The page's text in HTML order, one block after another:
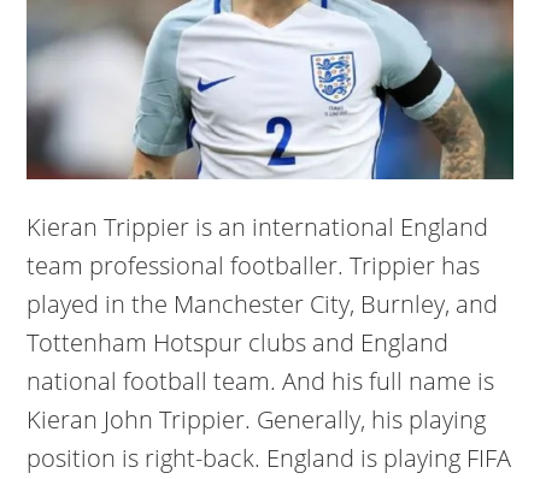
Kieran Trippier is an international England
team professional footballer. Trippier has
played in the Manchester City, Burnley, and
Tottenham Hotspur clubs and England
national football team. And his full name is
Kieran John Trippier. Generally, his playing
position is right-back. England is playing FIFA